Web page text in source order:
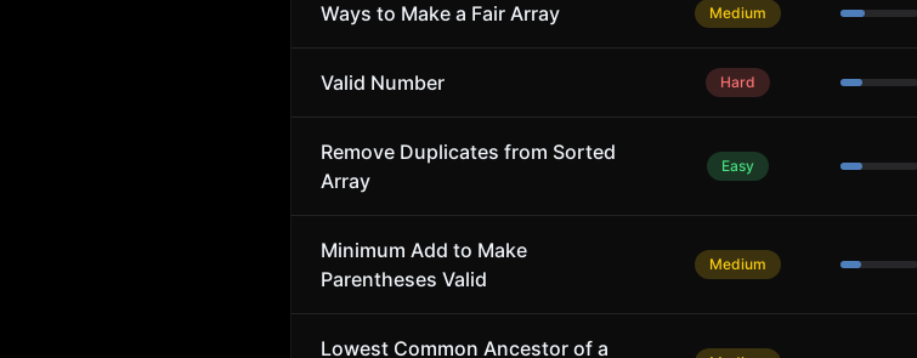
Ways to Make a Fair Array Medium
Valid Number Hard
Remove Duplicates from Sorted
Array
Easy
Minimum Add to Make
Parentheses Valid
Medium
Lowest Common Ancestor of a